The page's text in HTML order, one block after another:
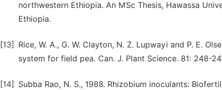
northwestern Ethiopia. An MSc Thesis, Hawassa
Ethiopia.
[13]
Rice, W. A., G. W. Clayton, N. Z. Lupwayi and P. E.
system for field pea. Can. J. Plant Science. 81: 248-
[14]
Subba Rao, N. S., 1988. Rhizobium inoculants: